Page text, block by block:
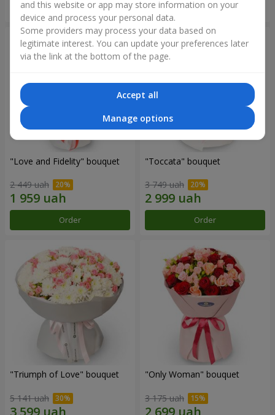
Order Order
"Love and Fidelity" bouquet
2 449 uah
Order
"Toccata" bouquet
3 749 uah
Order
"Triumph of Love" bouquet
5 141 uah
"Only Woman" bouquet
3 175 uah
and this website or app may store information on your
device and process your personal data.
Some providers may process your data based on
legitimate interest. You can update your preferences later
via the link at the bottom of the page.
Accept all
Manage options